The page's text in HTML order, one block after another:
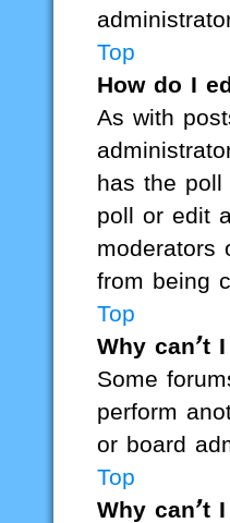
Top
How do I
As with
has the
poll or edit
moderators
from being
Top
Why can’t
Some
perform
or board
Top
Why can’t